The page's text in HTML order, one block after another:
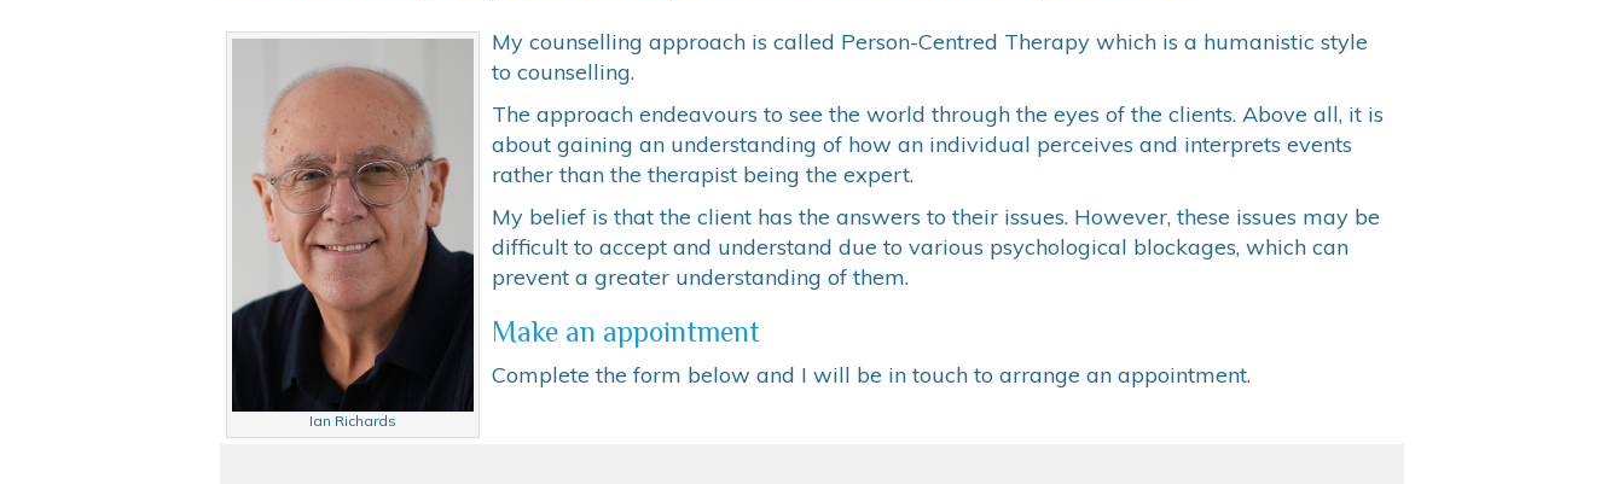
Ian Richards
My counselling approach is called Person-Centred Therapy which is a humanistic style
to counselling.
The approach endeavours to see the world through the eyes of the clients. Above all, it is
about gaining an understanding of how an individual perceives and interprets events
rather than the therapist being the expert.
My belief is that the client has the answers to their issues. However, these issues may be
difficult to accept and understand due to various psychological blockages, which can
prevent a greater understanding of them.
Make an appointment
Complete the form below and I will be in touch to arrange an appointment.